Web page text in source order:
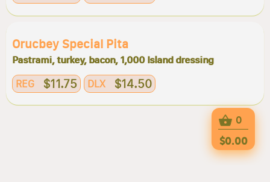
Orucbey Special Pita
Pastrami, turkey, bacon, 1,000 Island dressing
REG $11.75 DLX $14.50
0
$0.00